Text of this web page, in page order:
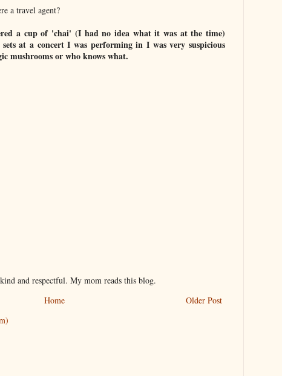
a travel agent?
a cup of 'chai' (I had no idea what it was at the time)
at a concert I was performing in I was very suspicious
mushrooms or who knows what.
and respectful. My mom reads this blog.
Older Post
Home